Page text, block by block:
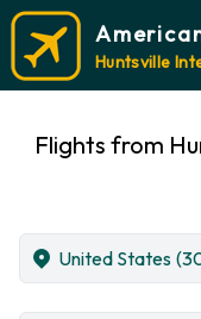
Huntsville
Flights from
United States